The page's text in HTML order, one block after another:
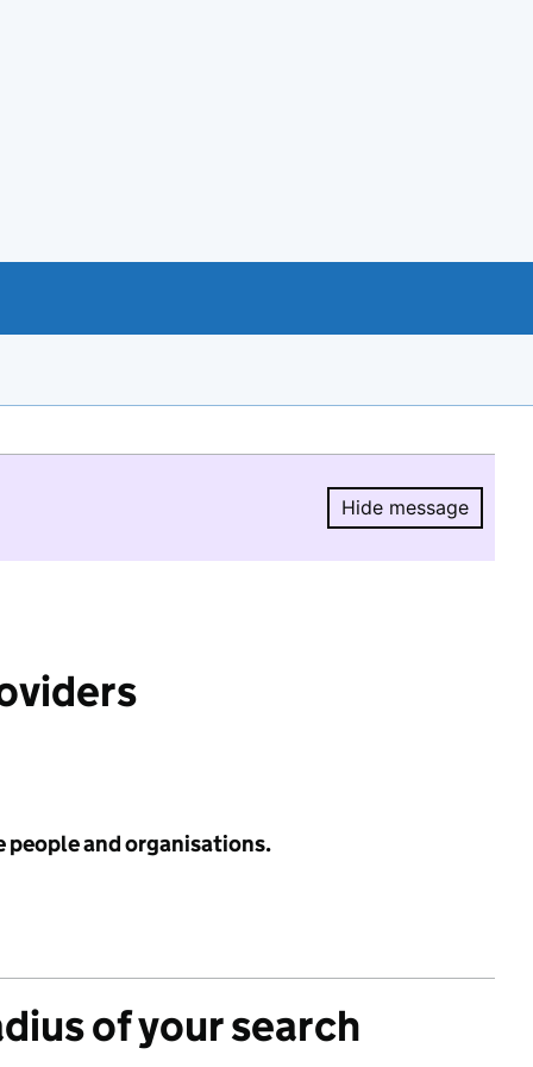
Hide message
Hide
people and organisations.
of your search